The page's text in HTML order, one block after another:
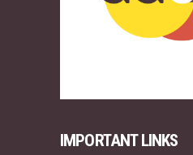
IMPORTANT LINKS